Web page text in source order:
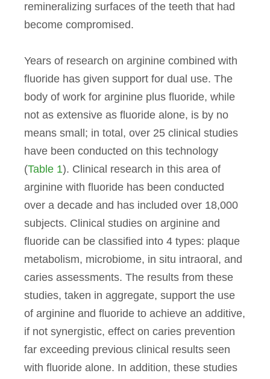
remineralizing surfaces of the teeth that had
become compromised.
Years of research on arginine combined with
fluoride has given support for dual use. The
body of work for arginine plus fluoride, while
not as extensive as fluoride alone, is by no
means small; in total, over 25 clinical studies
have been conducted on this technology
(Table 1). Clinical research in this area of
arginine with fluoride has been conducted
over a decade and has included over 18,000
subjects. Clinical studies on arginine and
fluoride can be classified into 4 types: plaque
metabolism, microbiome, in situ intraoral, and
caries assessments. The results from these
studies, taken in aggregate, support the use
of arginine and fluoride to achieve an additive,
if not synergistic, effect on caries prevention
far exceeding previous clinical results seen
with fluoride alone. In addition, these studies